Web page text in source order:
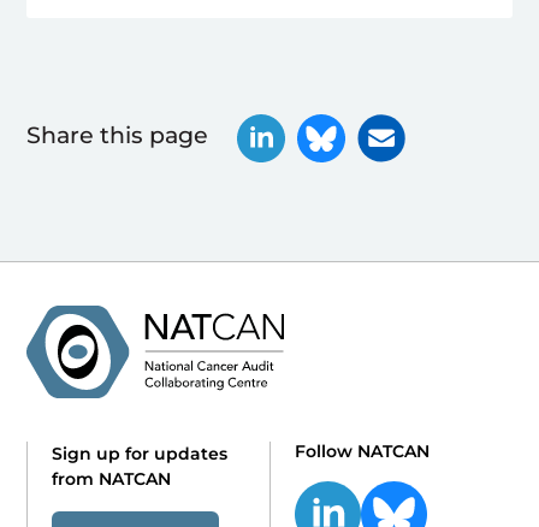
Share this page
Sign up for updates
from NATCAN
Follow NATCAN